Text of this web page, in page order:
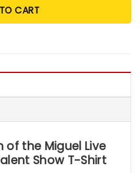
CART
of the Miguel Live
Show T-Shirt